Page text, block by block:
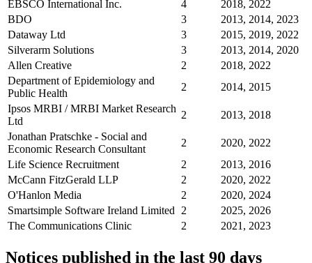
EBSCO International Inc. 4
2018, 2022
BDO
3
2013, 2014, 2023
Dataway Ltd
3
2015, 2019, 2022
Silverarm Solutions
3
2013, 2014, 2020
Allen Creative
2
2018, 2022
Department of Epidemiology and
Public Health
2
2014, 2015
Ipsos MRBI / MRBI Market Research
Ltd
2
2013, 2018
Jonathan Pratschke - Social and
Economic Research Consultant
2
2020, 2022
Life Science Recruitment
2
2013, 2016
McCann FitzGerald LLP
2
2020, 2022
O'Hanlon Media
2
2020, 2024
Smartsimple Software Ireland Limited 2
2025, 2026
The Communications Clinic
2 2021, 2023
Notices published in the last 90 days